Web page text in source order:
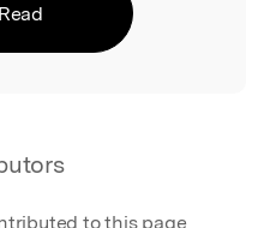
Read
to this page